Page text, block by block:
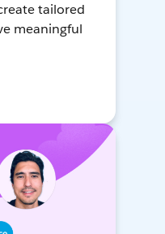
tailored
meaningful